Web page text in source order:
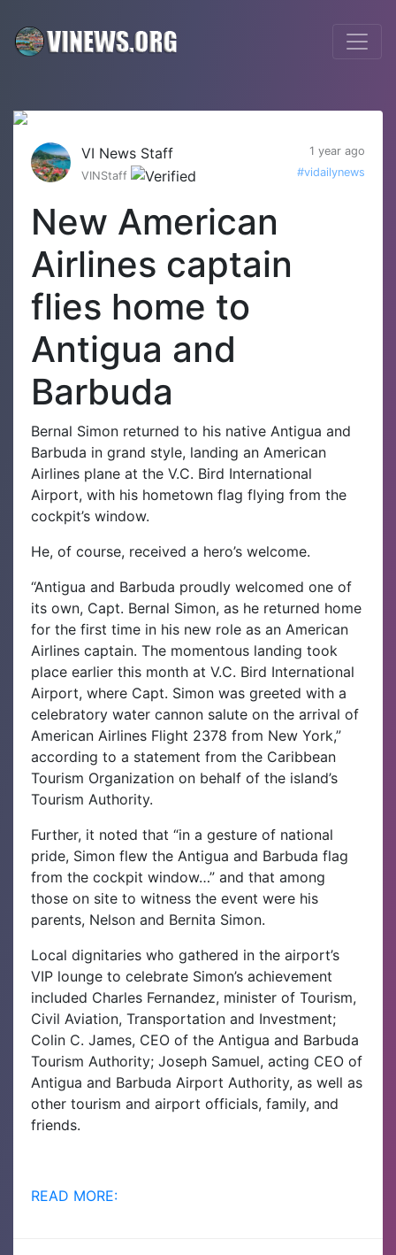
VI News Staff
1 year ago
VINStaff
#vidailynews
New American
Airlines captain
flies home to
Antigua and
Barbuda
Bernal Simon returned to his native Antigua and
Barbuda in grand style, landing an American
Airlines plane at the V.C. Bird International
Airport, with his hometown flag flying from the
cockpit’s window.
He, of course, received a hero’s welcome.
“Antigua and Barbuda proudly welcomed one of
its own, Capt. Bernal Simon, as he returned home
for the first time in his new role as an American
Airlines captain. The momentous landing took
place earlier this month at V.C. Bird International
Airport, where Capt. Simon was greeted with a
celebratory water cannon salute on the arrival of
American Airlines Flight 2378 from New York,”
according to a statement from the Caribbean
Tourism Organization on behalf of the island’s
Tourism Authority.
Further, it noted that “in a gesture of national
pride, Simon flew the Antigua and Barbuda flag
from the cockpit window…” and that among
those on site to witness the event were his
parents, Nelson and Bernita Simon.
Local dignitaries who gathered in the airport’s
VIP lounge to celebrate Simon’s achievement
included Charles Fernandez, minister of Tourism,
Civil Aviation, Transportation and Investment;
Colin C. James, CEO of the Antigua and Barbuda
Tourism Authority; Joseph Samuel, acting CEO of
Antigua and Barbuda Airport Authority, as well as
other tourism and airport officials, family, and
friends.
READ MORE: